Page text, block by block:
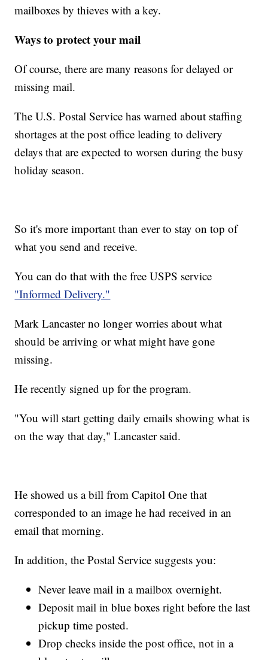
mailboxes by thieves with a key.
Ways to protect your mail
Of course, there are many reasons for delayed or
missing mail.
The U.S. Postal Service has warned about staffing
shortages at the post office leading to delivery
delays that are expected to worsen during the busy
holiday season.
So it's more important than ever to stay on top of
what you send and receive.
You can do that with the free USPS service
"Informed Delivery."
Mark Lancaster no longer worries about what
should be arriving or what might have gone
missing.
He recently signed up for the program.
"You will start getting daily emails showing what is
on the way that day," Lancaster said.
He showed us a bill from Capitol One that
corresponded to an image he had received in an
email that morning.
In addition, the Postal Service suggests you:
Never leave mail in a mailbox overnight.
Deposit mail in blue boxes right before the last
pickup time posted.
Drop checks inside the post office, not in a